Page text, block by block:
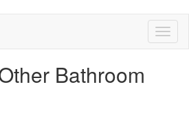
Bathroom